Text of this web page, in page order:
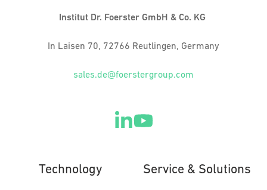
Institut Dr. Foerster GmbH & Co. KG
In Laisen 70, 72766 Reutlingen, Germany
sales.de@foerstergroup.com
Technology Service & Solutions